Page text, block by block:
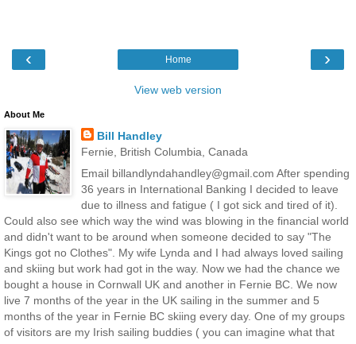
‹ ›
Home
View web version
About Me
Bill Handley
Fernie, British Columbia, Canada
Email billandlyndahandley@gmail.com After spending
36 years in International Banking I decided to leave
due to illness and fatigue ( I got sick and tired of it).
Could also see which way the wind was blowing in the financial world
and didn't want to be around when someone decided to say "The
Kings got no Clothes". My wife Lynda and I had always loved sailing
and skiing but work had got in the way. Now we had the chance we
bought a house in Cornwall UK and another in Fernie BC. We now
live 7 months of the year in the UK sailing in the summer and 5
months of the year in Fernie BC skiing every day. One of my groups
of visitors are my Irish sailing buddies ( you can imagine what that